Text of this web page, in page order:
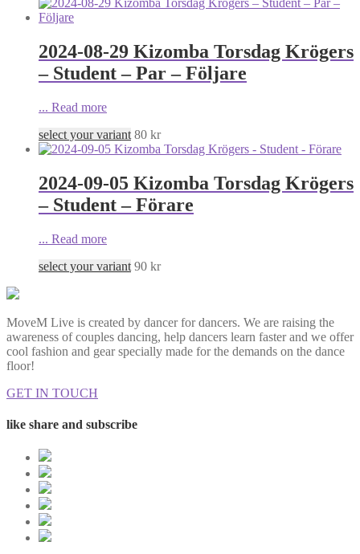
2024-08-29 Kizomba Torsdag Krögers
– Student – Par – Följare
... Read more
select your variant 80 kr
2024-09-05 Kizomba Torsdag Krögers
– Student – Förare
... Read more
select your variant 90 kr
MoveM Live is created by dancer for dancers. We are raising the
awareness of couples dancing, help dancers learn faster and we offer
cool fashion and gear specially made for the demands on the dance
floor!
GET IN TOUCH
like share and subscribe